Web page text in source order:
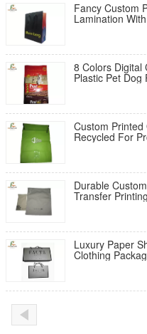
Fancy Custom
Lamination
8 Colors Digital
Plastic Pet Dog
Custom
Recycled For
Durable
Transfer
Luxury Paper
Clothing